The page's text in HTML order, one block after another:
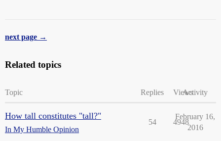
next page →
Related topics
Topic Replies ViewsActivity
How tall constitutes "tall?"
In My Humble Opinion
54 4948
February 16,
2016